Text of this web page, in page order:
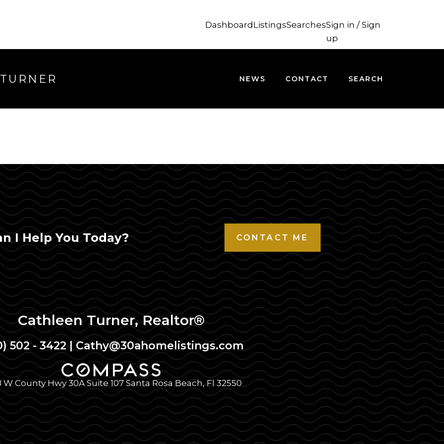
Dashboard ListingsSearchesSign in / Sign
up
NEWS CONTACT SEARCH
available
I Help You Today? CONTACT ME
Cathleen Turner, Realtor®
502 - 3422|Cathy@30ahomelistings.com
W County Hwy 30A Suite 107 Santa Rosa Beach, Fl 32550